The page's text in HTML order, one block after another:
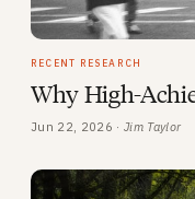
RECENT RESEARCH
Why High-
Jun 22, 2026 · Jim Taylor